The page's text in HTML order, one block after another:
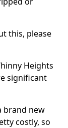
this, please
Heights
significant
brand new
costly, so